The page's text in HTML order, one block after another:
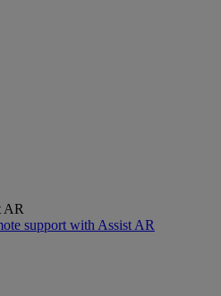
AR
support with Assist AR